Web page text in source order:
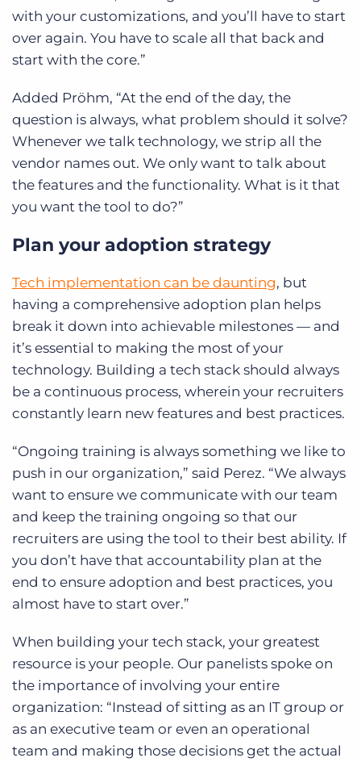
with your customizations, and you’ll have to start
over again. You have to scale all that back and
start with the core.”
Added Pröhm, “At the end of the day, the
question is always, what problem should it solve?
Whenever we talk technology, we strip all the
vendor names out. We only want to talk about
the features and the functionality. What is it that
you want the tool to do?”
Plan your adoption strategy
Tech implementation can be daunting, but
having a comprehensive adoption plan helps
break it down into achievable milestones — and
it’s essential to making the most of your
technology. Building a tech stack should always
be a continuous process, wherein your recruiters
constantly learn new features and best practices.
“Ongoing training is always something we like to
push in our organization,” said Perez. “We always
want to ensure we communicate with our team
and keep the training ongoing so that our
recruiters are using the tool to their best ability. If
you don’t have that accountability plan at the
end to ensure adoption and best practices, you
almost have to start over.”
When building your tech stack, your greatest
resource is your people. Our panelists spoke on
the importance of involving your entire
organization: “Instead of sitting as an IT group or
as an executive team or even an operational
team and making those decisions get the actual